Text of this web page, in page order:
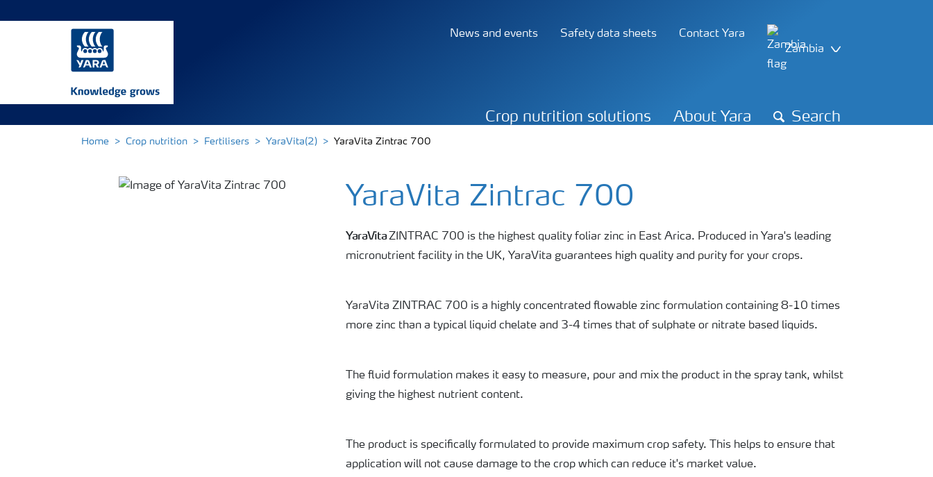
News and events Safety data sheets
Contact Yara
Zambia
Crop nutrition solutions About Yara Search
Home Crop nutrition Fertilisers YaraVita(2) YaraVita Zintrac 700
YaraVita Zintrac 700
YaraVitaZINTRAC 700 is the highest quality foliar zinc in East Arica. Produced in Yara's leading
micronutrient facility in the UK, YaraVita guarantees high quality and purity for your crops.
YaraVita ZINTRAC 700 is a highly concentrated flowable zinc formulation containing 8-10 times
more zinc than a typical liquid chelate and 3-4 times that of sulphate or nitrate based liquids.
The fluid formulation makes it easy to measure, pour and mix the product in the spray tank, whilst
giving the highest nutrient content.
The product is specifically formulated to provide maximum crop safety. This helps to ensure that
application will not cause damage to the crop which can reduce it's market value.